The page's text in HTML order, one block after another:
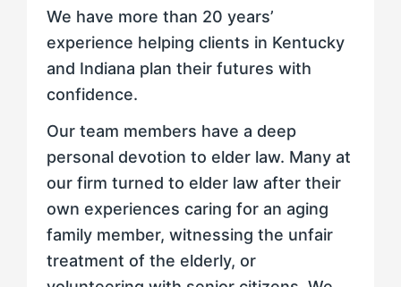
We have more than 20 years’
experience helping clients in Kentucky
and Indiana plan their futures with
confidence.
Our team members have a deep
personal devotion to elder law. Many at
our firm turned to elder law after their
own experiences caring for an aging
family member, witnessing the unfair
treatment of the elderly, or